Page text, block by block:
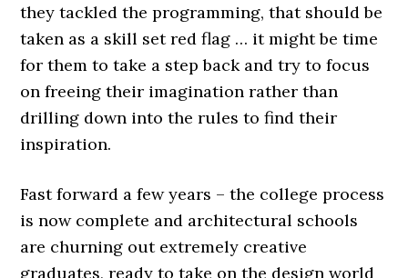
they tackled the programming, that should be
taken as a skill set red flag … it might be time
for them to take a step back and try to focus
on freeing their imagination rather than
drilling down into the rules to find their
inspiration.
Fast forward a few years – the college process
is now complete and architectural schools
are churning out extremely creative
graduates, ready to take on the design world